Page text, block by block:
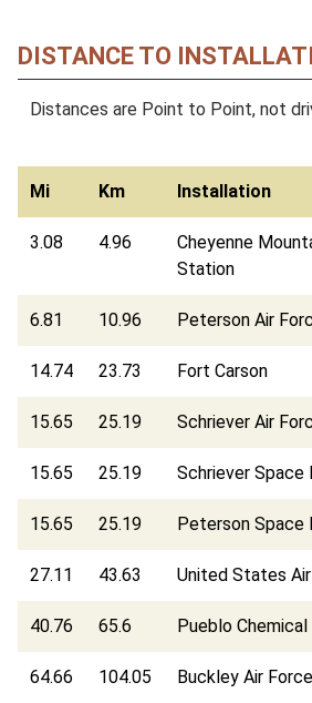
DISTANCE TO
Distances are Point to Point, not
Mi Km Installation
3.08 4.96
Cheyenne
Station
6.81 10.96 Peterson Air
14.74 23.73 Fort Carson
15.65 25.19 Schriever Air
15.65 25.19 Schriever Space
15.65 25.19 Peterson Space
27.11 43.63 United States
40.76 65.6 Pueblo
64.66 104.05 Buckley Air